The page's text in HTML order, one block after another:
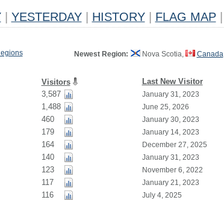
YESTERDAY HISTORY FLAG MAP
Newest Region: Nova Scotia, Canada
Visitors Last New Visitor
3,587 January 31, 2023
1,488 June 25, 2026
460 January 30, 2023
179 January 14, 2023
164 December 27, 2025
140 January 31, 2023
123 November 6, 2022
117 January 21, 2023
116 July 4, 2025